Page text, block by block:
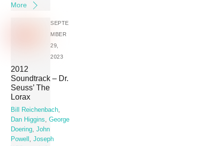
More
SEPTE
MBER
29,
2023
2012
Soundtrack – Dr.
Seuss’ The
Lorax
Bill Reichenbach
Dan Higgins
,George
Doering ,John
Powell
,Joseph